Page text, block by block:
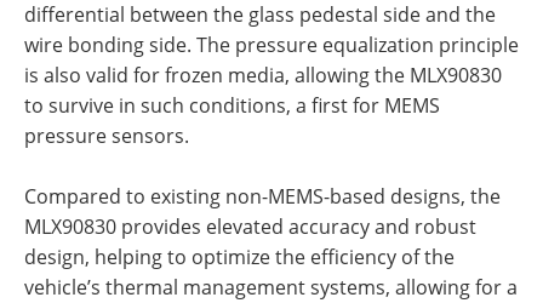
differential between the glass pedestal side and the
wire bonding side. The pressure equalization principle
is also valid for frozen media, allowing the MLX90830
to survive in such conditions, a first for MEMS
pressure sensors.
Compared to existing non-MEMS-based designs, the
MLX90830 provides elevated accuracy and robust
design, helping to optimize the efficiency of the
vehicle’s thermal management systems, allowing for a